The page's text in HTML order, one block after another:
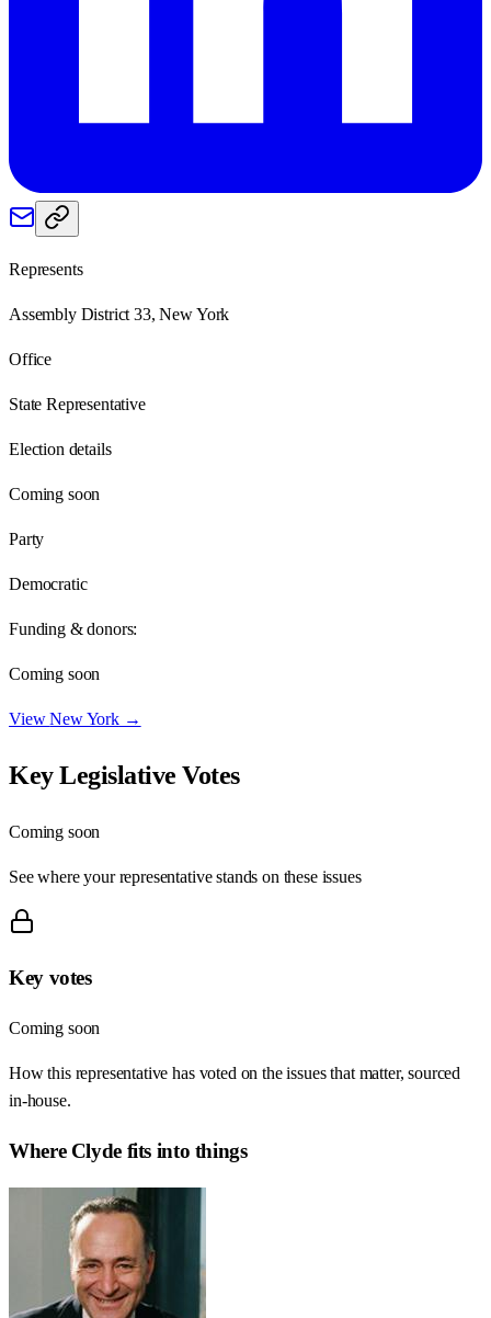
Represents
Assembly District 33, New York
Office
State Representative
Election details
Coming soon
Party
Democratic
Funding & donors:
Coming soon
ViewNew York→
Key Legislative Votes
Coming soon
See where your representative stands on these issues
Key votes
Coming soon
How this representative has voted on the issues that matter, sourced
in-house.
Where Clydefits into things